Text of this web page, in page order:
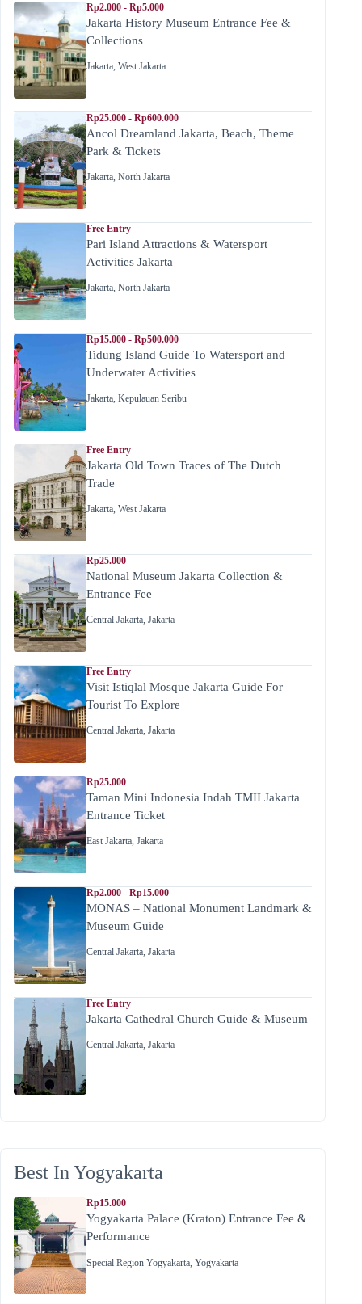
Rp2.000 - Rp5.000
Jakarta History Museum Entrance Fee &
Collections
Jakarta, West Jakarta
Rp25.000 - Rp600.000
Ancol Dreamland Jakarta, Beach, Theme
Park & Tickets
Jakarta, North Jakarta
Free Entry
Pari Island Attractions & Watersport
Activities Jakarta
Jakarta, North Jakarta
Rp15.000 - Rp500.000
Tidung Island Guide To Watersport and
Underwater Activities
Jakarta, Kepulauan Seribu
Free Entry
Jakarta Old Town Traces of The Dutch
Trade
Jakarta, West Jakarta
Rp25.000
National Museum Jakarta Collection &
Entrance Fee
Central Jakarta, Jakarta
Free Entry
Visit Istiqlal Mosque Jakarta Guide For
Tourist To Explore
Central Jakarta, Jakarta
Rp25.000
Taman Mini Indonesia Indah TMII Jakarta
Entrance Ticket
East Jakarta, Jakarta
Rp2.000 - Rp15.000
MONAS – National Monument Landmark &
Museum Guide
Central Jakarta, Jakarta
Free Entry
Jakarta Cathedral Church Guide & Museum
Central Jakarta, Jakarta
Best In Yogyakarta
Rp15.000
Yogyakarta Palace (Kraton) Entrance Fee &
Performance
Special Region Yogyakarta Yogyakarta